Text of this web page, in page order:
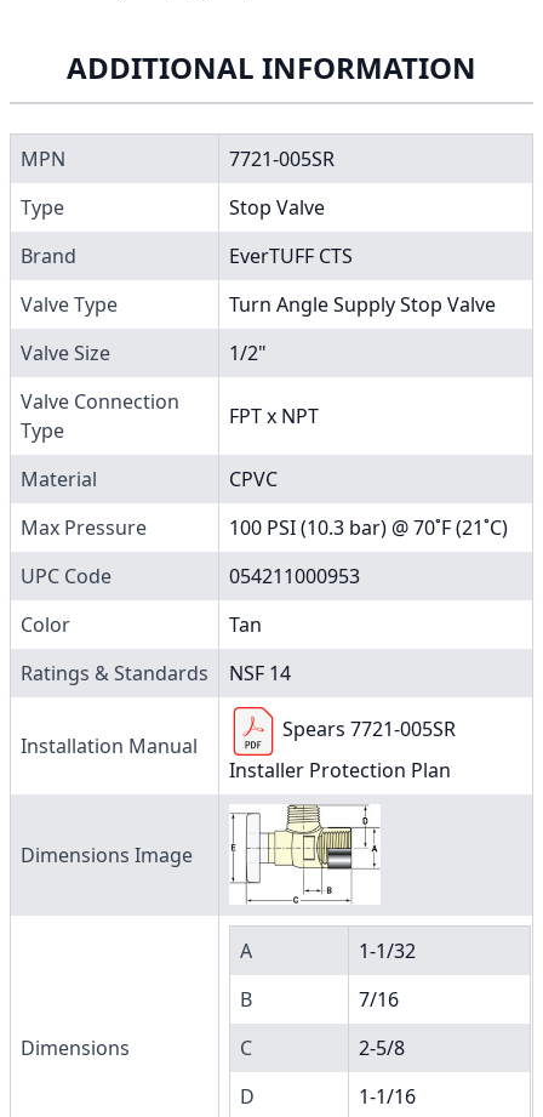
ADDITIONAL INFORMATION
MPN
7721-005SR
Type
Stop Valve
Brand
EverTUFF CTS
Valve Type
Turn Angle Supply Stop Valve
Valve Size
1/2"
Valve Connection
Type
FPT x NPT
Material
CPVC
Max Pressure
100 PSI (10.3 bar) @ 70˚F (21˚C)
UPC Code
054211000953
Color
Tan
Ratings & Standards
NSF 14
Installation Manual
Spears 7721-005SR
Installer Protection Plan
Dimensions Image
Dimensions
A
1-1/32
B
7/16
C
2-5/8
D
1-1/16